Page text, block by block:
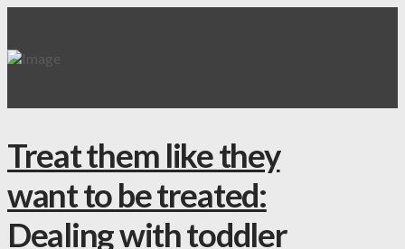
Treat them like they
want to be treated:
Dealing with toddler